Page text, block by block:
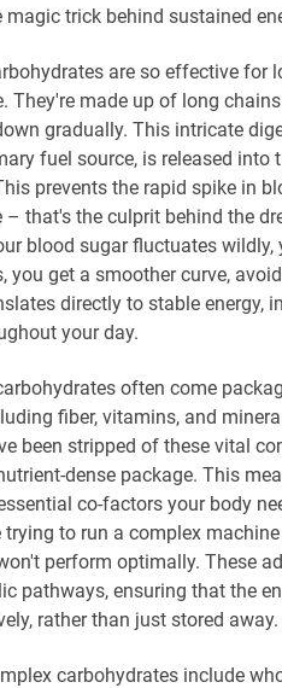
trick behind sustained
are so effective for
They're made up of long
gradually. This intricate
fuel source, is released into
prevents the rapid spike in
that's the culprit behind the
blood sugar fluctuates
you get a smoother curve,
directly to stable energy,
your day.
often come
fiber, vitamins, and
been stripped of these vital
dense package. This
co-factors your body
to run a complex
perform optimally. These
pathways, ensuring that the
rather than just stored away.
carbohydrates include